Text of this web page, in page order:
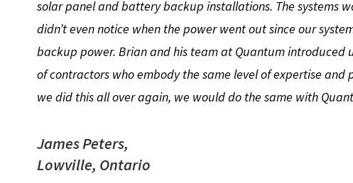
solar panel and battery backup installations. The systems
didn’t even notice when the power went out since our
backup power. Brian and his team at Quantum introduced
of contractors who embody the same level of expertise and
we did this all over again, we would do the same with
James Peters,
Lowville, Ontario